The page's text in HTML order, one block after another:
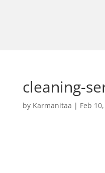
cleaning-
by Karmanitaa | Feb